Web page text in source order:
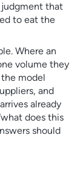
judgment that
to eat the
Where an
volume they
model
and
already
does this
should